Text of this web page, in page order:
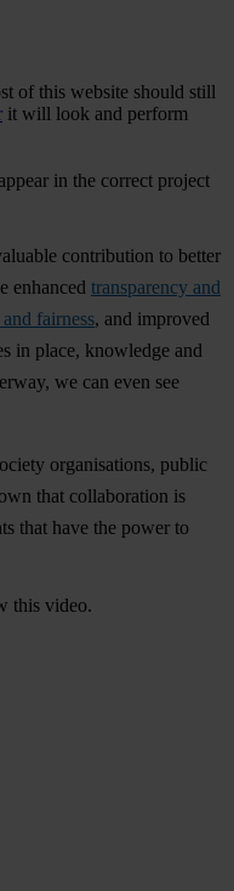
of this website should still
it will look and perform
in the correct project
contribution to better
enhanced transparency and
fairness, and improved
in place, knowledge and
we can even see
organisations, public
that collaboration is
that have the power to
this video.